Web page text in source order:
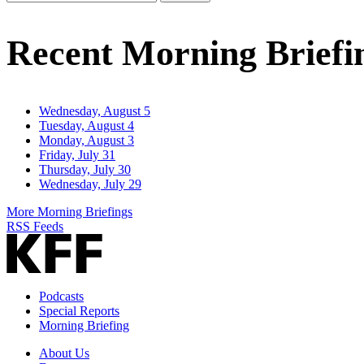
Email
Recent Morning
Wednesday, August 5
Tuesday, August 4
Monday, August 3
Friday, July 31
Thursday, July 30
Wednesday, July 29
More Morning Briefings
RSS Feeds
Podcasts
Special Reports
Morning Briefing
About Us